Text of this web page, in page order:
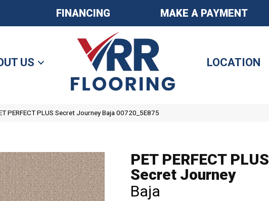
FINANCING MAKE A PAYMENT
US LOCATION
PERFECT PLUS Secret Journey Baja 00720_5E875
PET PERFECT PLUS
Secret Journey
Baja